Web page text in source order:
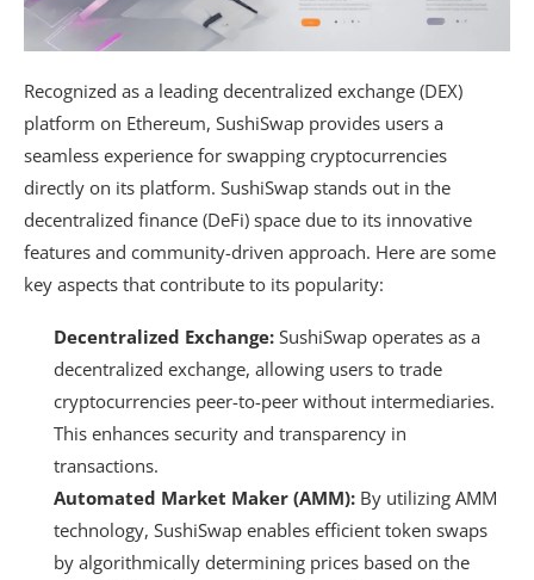
Recognized as a leading decentralized exchange (DEX)
platform on Ethereum, SushiSwap provides users a
seamless experience for swapping cryptocurrencies
directly on its platform. SushiSwap stands out in the
decentralized finance (DeFi) space due to its innovative
features and community-driven approach. Here are some
key aspects that contribute to its popularity:
Decentralized Exchange: SushiSwap operates as a
decentralized exchange, allowing users to trade
cryptocurrencies peer-to-peer without intermediaries.
This enhances security and transparency in
transactions.
Automated Market Maker (AMM): By utilizing AMM
technology, SushiSwap enables efficient token swaps
by algorithmically determining prices based on the